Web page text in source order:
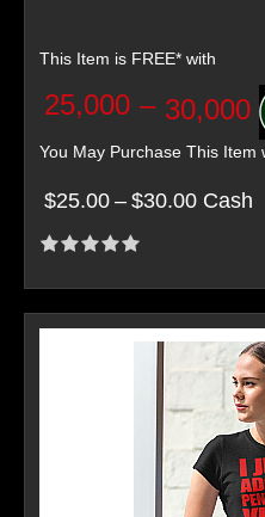
This Item is FREE* with
25,000 – 30,000
You May Purchase This Item
$25.00 – $30.00 Cash